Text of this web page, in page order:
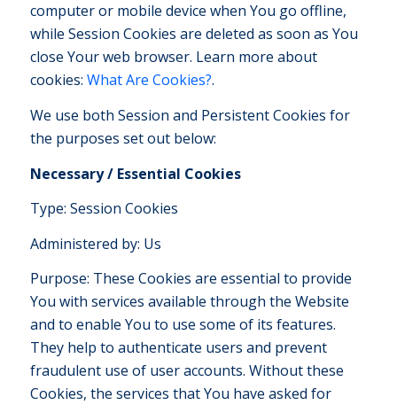
computer or mobile device when You go offline,
while Session Cookies are deleted as soon as You
close Your web browser. Learn more about
cookies: What Are Cookies?.
We use both Session and Persistent Cookies for
the purposes set out below:
Necessary / Essential Cookies
Type: Session Cookies
Administered by: Us
Purpose: These Cookies are essential to provide
You with services available through the Website
and to enable You to use some of its features.
They help to authenticate users and prevent
fraudulent use of user accounts. Without these
Cookies, the services that You have asked for